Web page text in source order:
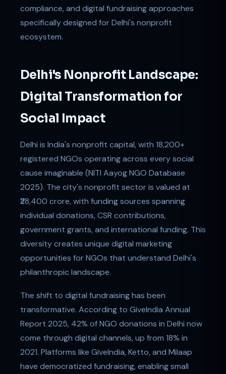
compliance, and digital fundraising approaches
specifically designed for Delhi's nonprofit
ecosystem.
Delhi's Nonprofit Landscape:
Digital Transformation for
Social Impact
Delhi is India's nonprofit capital, with 18,200+
registered NGOs operating across every social
cause imaginable (NITI Aayog NGO Database
2025). The city's nonprofit sector is valued at
₹28,400 crore, with funding sources spanning
individual donations, CSR contributions,
government grants, and international funding. This
diversity creates unique digital marketing
opportunities for NGOs that understand Delhi's
philanthropic landscape.
The shift to digital fundraising has been
transformative. According to GiveIndia Annual
Report 2025, 42% of NGO donations in Delhi now
come through digital channels, up from 18% in
2021. Platforms like GiveIndia, Ketto, and Milaap
have democratized fundraising, enabling small